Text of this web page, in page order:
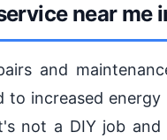
near me
and
increased
not a DIY job and